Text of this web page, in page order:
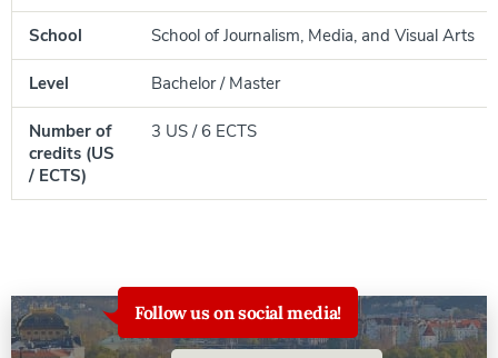
School School of Journalism, Media, and Visual Arts
Level Bachelor / Master
Number of
credits (US
/ ECTS)
3 US / 6 ECTS
Follow us on social media!